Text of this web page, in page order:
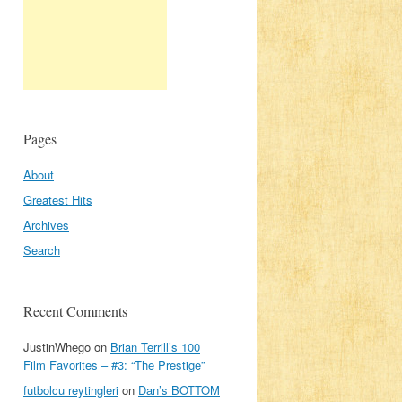
Pages
About
Greatest Hits
Archives
Search
Recent Comments
JustinWhego on Brian Terrill’s 100
Film Favorites – #3: “The Prestige”
futbolcu reytingleri on Dan’s BOTTOM